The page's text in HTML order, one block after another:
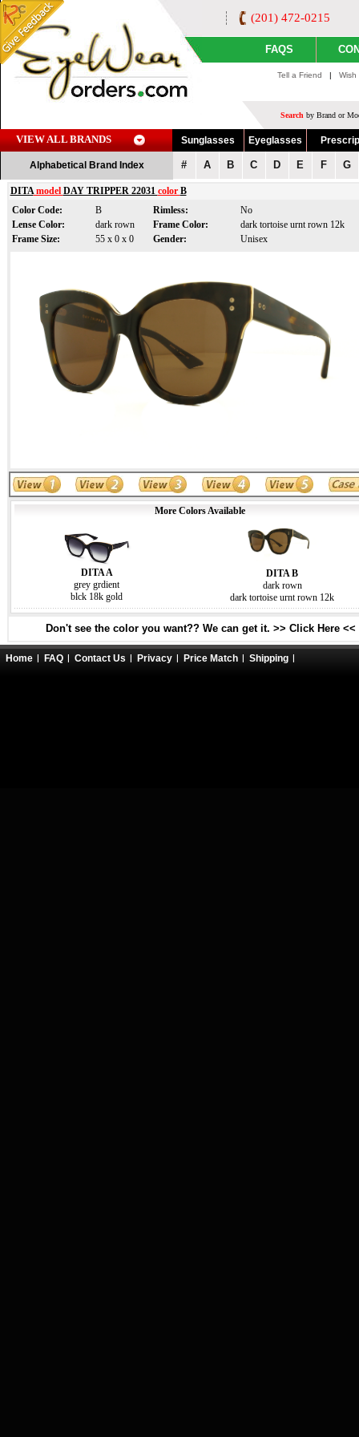
(201) 472-0215
FAQS
Tell a Friend |
Search by Brand or
VIEW ALL BRANDS Sunglasses Eyeglasses
Alphabetical Brand Index # A B C D E F G
DITAmodel DAY TRIPPER 22031 color B
Color Code:
B Rimless:
No
Lense Color:
dark rown Frame Color:
dark tortoise urnt rown 12k
Frame Size:
55 x 0 x 0 Gender: Unisex
More Colors Available
DITA A
grey grdient
blck 18k gold
DITA B
dark rown
dark tortoise urnt rown 12k
Don't see the color you want?? We can get it. >> Click Here <<
Home FAQ Contact Us Privacy Price Match Shipping